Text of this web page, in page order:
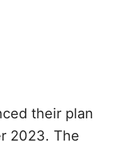
their plan
2023. The